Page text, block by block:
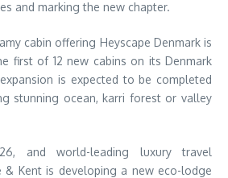
and marking the new chapter.
cabin offering Heyscape Denmark is
first of 12 new cabins on its Denmark
is expected to be completed
stunning ocean, karri forest or valley
and world-leading luxury travel
& Kent is developing a new eco-lodge